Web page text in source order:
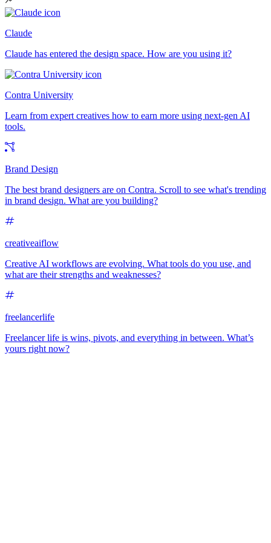
Claude
Claude has entered the design space. How are you using it?
Contra University
Learn from expert creatives how to earn more using next-gen AI
tools.
Brand Design
The best brand designers are on Contra. Scroll to see what's trending
in brand design. What are you building?
creativeaiflow
Creative AI workflows are evolving. What tools do you use, and
what are their strengths and weaknesses?
freelancerlife
Freelancer life is wins, pivots, and everything in between. What’s
yours right now?